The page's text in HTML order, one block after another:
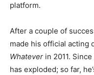
platform.
After a couple of
made his official acting
Whatever in 2011.
has exploded; so far,